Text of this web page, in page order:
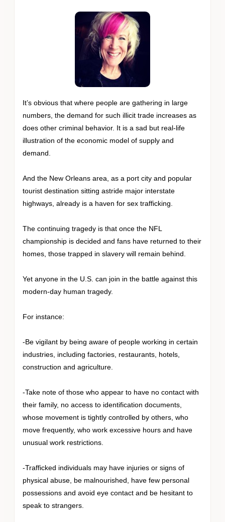
It’s obvious that where people are gathering in large
numbers, the demand for such illicit trade increases as
does other criminal behavior. It is a sad but real-life
illustration of the economic model of supply and
demand.
And the New Orleans area, as a port city and popular
tourist destination sitting astride major interstate
highways, already is a haven for sex trafficking.
The continuing tragedy is that once the NFL
championship is decided and fans have returned to their
homes, those trapped in slavery will remain behind.
Yet anyone in the U.S. can join in the battle against this
modern-day human tragedy.
For instance:
-Be vigilant by being aware of people working in certain
industries, including factories, restaurants, hotels,
construction and agriculture.
-Take note of those who appear to have no contact with
their family, no access to identification documents,
whose movement is tightly controlled by others, who
move frequently, who work excessive hours and have
unusual work restrictions.
-Trafficked individuals may have injuries or signs of
physical abuse, be malnourished, have few personal
possessions and avoid eye contact and be hesitant to
speak to strangers.